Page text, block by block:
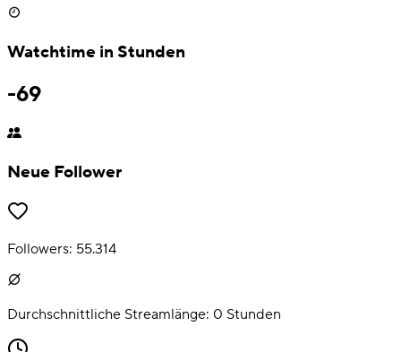
Watchtime in Stunden
-69
Neue Follower
Followers: 55.314
Durchschnittliche Streamlänge: 0 Stunden